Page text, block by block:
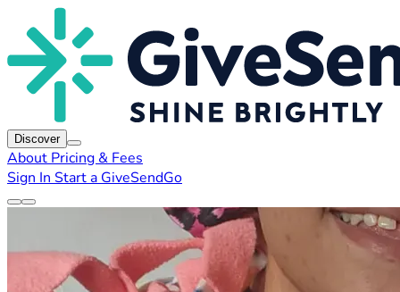
Discover
About Pricing & Fees
Sign In Start a GiveSendGo